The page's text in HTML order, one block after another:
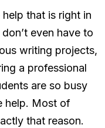
that is right in
even have to
writing projects,
a professional
are so busy
help. Most of
that reason.